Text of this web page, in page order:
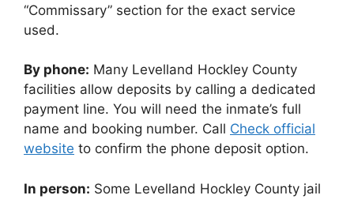
“Commissary” section for the exact service
used.
By phone: Many Levelland Hockley County
facilities allow deposits by calling a dedicated
payment line. You will need the inmate’s full
name and booking number. Call Check official
website to confirm the phone deposit option.
In person: Some Levelland Hockley County jail